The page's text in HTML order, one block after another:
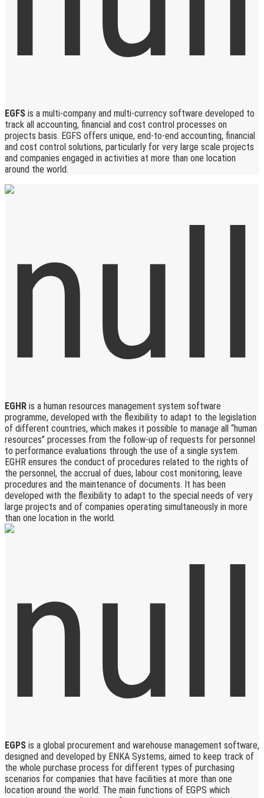
EGFS is a multi-company and multi-currency software developed to
track all accounting, financial and cost control processes on
projects basis. EGFS offers unique, end-to-end accounting, financial
and cost control solutions, particularly for very large scale projects
and companies engaged in activities at more than one location
around the world.
EGHR is a human resources management system software
programme, developed with the flexibility to adapt to the legislation
of different countries, which makes it possible to manage all “human
resources” processes from the follow-up of requests for personnel
to performance evaluations through the use of a single system.
EGHR ensures the conduct of procedures related to the rights of
the personnel, the accrual of dues, labour cost monitoring, leave
procedures and the maintenance of documents. It has been
developed with the flexibility to adapt to the special needs of very
large projects and of companies operating simultaneously in more
than one location in the world.
EGPS is a global procurement and warehouse management software,
designed and developed by ENKA Systems, aimed to keep track of
the whole purchase process for different types of purchasing
scenarios for companies that have facilities at more than one
location around the world. The main functions of EGPS which